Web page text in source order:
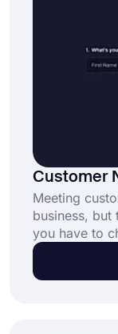
Customer
Meeting
business, but
you have to
develop an
customer